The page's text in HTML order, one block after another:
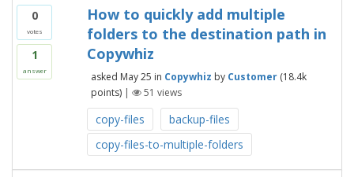
0
votes
1
answer
How to quickly add multiple
folders to the destination path in
Copywhiz
asked May 25 in Copywhiz by Customer (18.4k
points) | 51 views
copy-files
backup-files
copy-files-to-multiple-folders